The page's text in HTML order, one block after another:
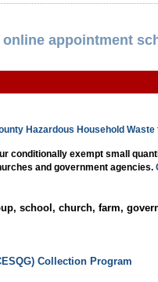
online appointment
Hazardous Household Waste
conditionally exempt small
and government agencies.
school, church, farm,
Collection Program